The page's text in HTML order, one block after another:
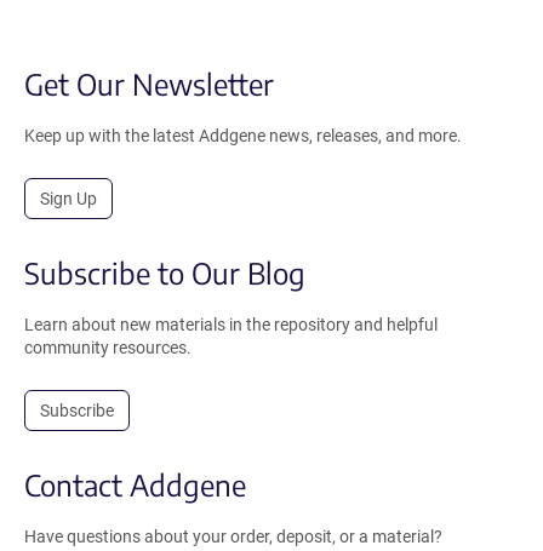
Get Our Newsletter
Keep up with the latest Addgene news, releases, and more.
Sign Up
Subscribe to Our Blog
Learn about new materials in the repository and helpful
community resources.
Subscribe
Contact Addgene
Have questions about your order, deposit, or a material?